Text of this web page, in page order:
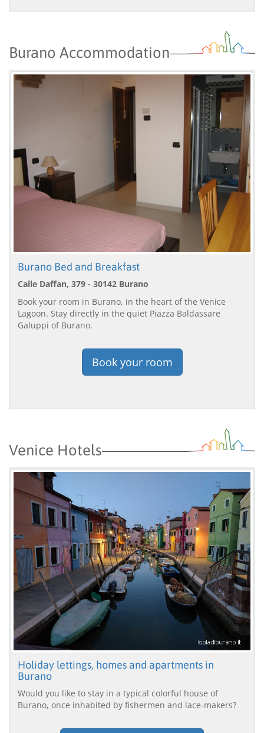
Burano Accommodation
Burano Bed and Breakfast
Calle Daffan, 379 - 30142 Burano
Book your room in Burano, in the heart of the Venice
Lagoon. Stay directly in the quiet Piazza Baldassare
Galuppi of Burano.
Book your room
Venice Hotels
Holiday lettings, homes and apartments in
Burano
Would you like to stay in a typical colorful house of
Burano, once inhabited by fishermen and lace-makers?